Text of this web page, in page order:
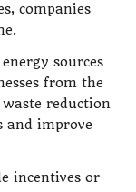
companies
sources
from the
reduction
and improve
incentives or